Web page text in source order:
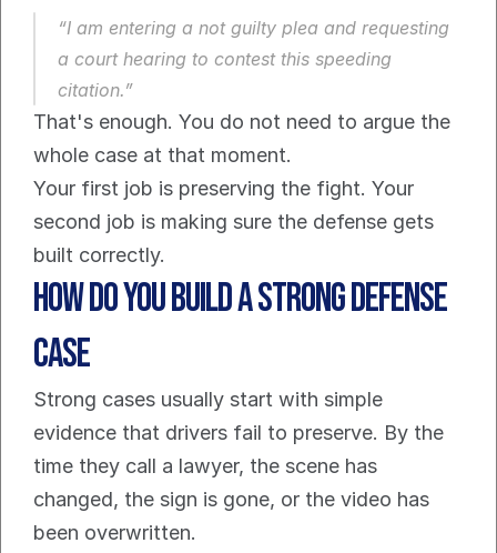
“I am entering a not guilty plea and requesting
a court hearing to contest this speeding
citation.”
That's enough. You do not need to argue the
whole case at that moment.
Your first job is preserving the fight. Your
second job is making sure the defense gets
built correctly.
How Do You Build a Strong Defense
Case
Strong cases usually start with simple
evidence that drivers fail to preserve. By the
time they call a lawyer, the scene has
changed, the sign is gone, or the video has
been overwritten.